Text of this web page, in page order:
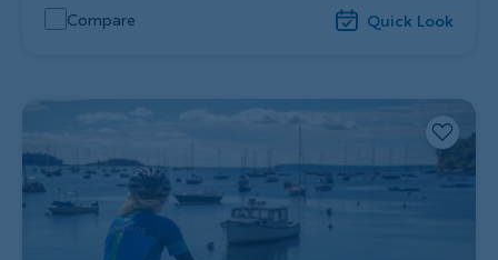
Compare Quick Look